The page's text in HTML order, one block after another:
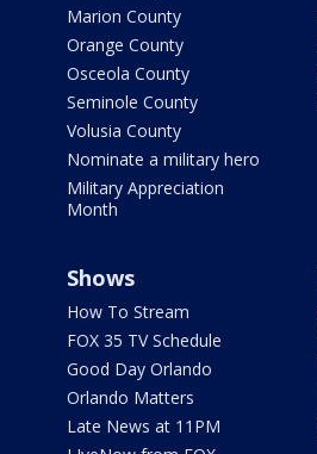
Marion County
Orange County
Osceola County
Seminole County
Volusia County
Nominate a military hero
Military Appreciation
Month
Shows
How To Stream
FOX 35 TV Schedule
Good Day Orlando
Orlando Matters
Late News at 11PM